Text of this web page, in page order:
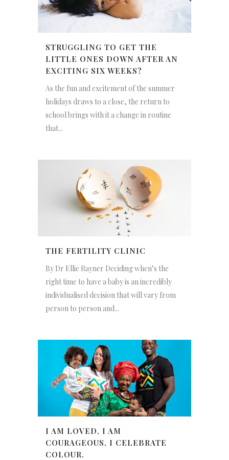
STRUGGLING TO GET THE
LITTLE ONES DOWN AFTER AN
EXCITING SIX WEEKS?
As the fun and excitement of the summer
holidays draws to a close, the return to
school brings with it a change in routine
that...
THE FERTILITY CLINIC
By Dr Ellie Rayner Deciding when’s the
right time to have a baby is an incredibly
individualised decision that will vary from
person to person and...
I AM LOVED, I AM
COURAGEOUS, I CELEBRATE
COLOUR.